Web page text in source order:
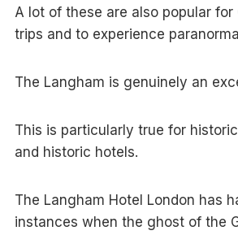
A lot of these are also popular for
trips and to experience
The Langham is genuinely an
This is particularly true for
and historic hotels.
The Langham Hotel London has
instances when the ghost of the